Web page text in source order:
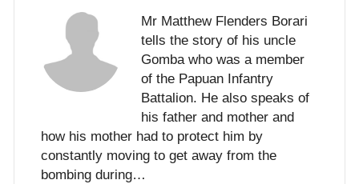
Mr Matthew Flenders Borari
tells the story of his uncle
Gomba who was a member
of the Papuan Infantry
Battalion. He also speaks of
his father and mother and
how his mother had to protect him by
constantly moving to get away from the
bombing during…